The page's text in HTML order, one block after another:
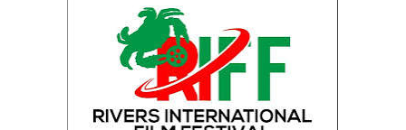
criminal elements since they still have the (defenseless)
actor’s car in their possession.